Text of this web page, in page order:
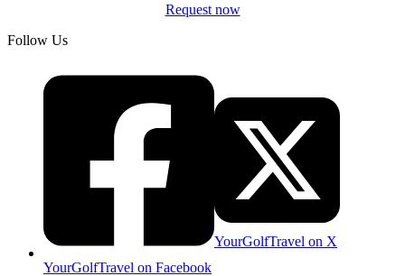
Request now
Follow Us
YourGolfTravel on Facebook
YourGolfTravel on X